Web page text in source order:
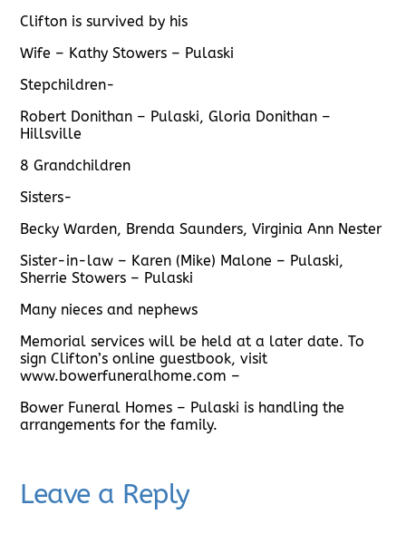
Clifton is survived by his
Wife – Kathy Stowers – Pulaski
Stepchildren-
Robert Donithan – Pulaski, Gloria Donithan –
Hillsville
8 Grandchildren
Sisters-
Becky Warden, Brenda Saunders, Virginia Ann Nester
Sister-in-law – Karen (Mike) Malone – Pulaski,
Sherrie Stowers – Pulaski
Many nieces and nephews
Memorial services will be held at a later date. To
sign Clifton’s online guestbook, visit
www.bowerfuneralhome.com –
Bower Funeral Homes – Pulaski is handling the
arrangements for the family.
Leave a Reply